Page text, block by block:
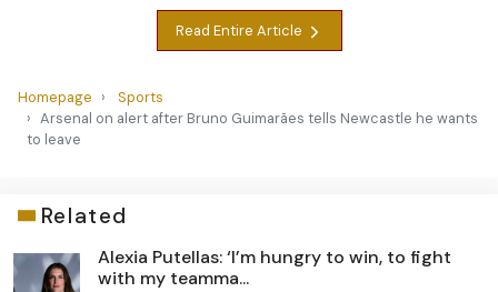
Read Entire Article
Homepage
Sports
Arsenal on alert after Bruno Guimarães tells Newcastle he wants
to leave
Related
Alexia Putellas: ‘I’m hungry to win, to fight
with my teamma...